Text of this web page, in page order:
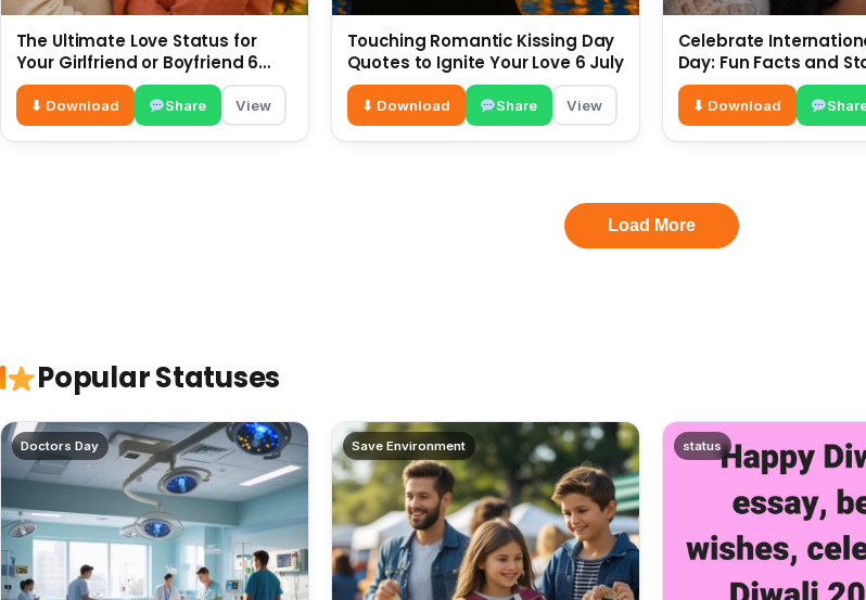
The Ultimate Love Status for
Your Girlfriend or Boyfriend 6
July
⬇ Download Share View
Touching Romantic Kissing Day
Quotes to Ignite Your Love 6 July
⬇ Download Share View
Celebrate
Day: Fun Facts and
6 July
⬇ Download
Load More
Popular Statuses
Doctors Day Save Environment status